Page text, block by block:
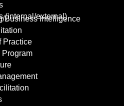
(internal/external)
Business Intelligence
Practice
Program